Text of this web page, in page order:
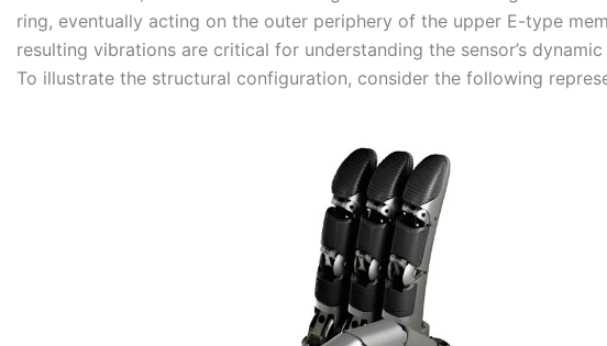
ring, eventually acting on the outer periphery of the upper E-type
resulting vibrations are critical for understanding the sensor’s dynamic
To illustrate the structural configuration, consider the following